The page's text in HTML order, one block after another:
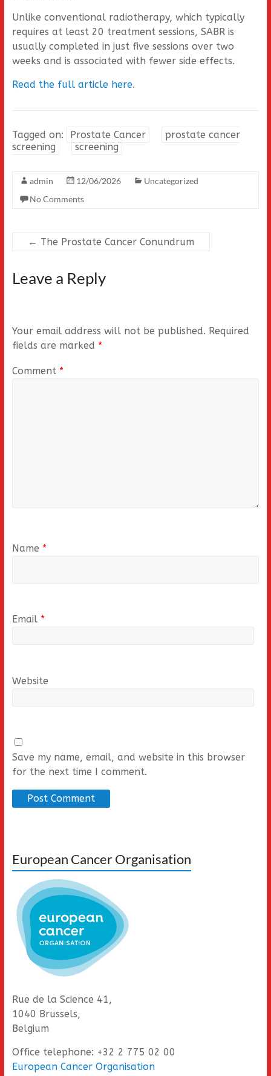
Unlike conventional radiotherapy, which typically
requires at least 20 treatment sessions, SABR is
usually completed in just five sessions over two
weeks and is associated with fewer side effects.
Read the full article here.
Tagged on: Prostate Cancer
prostate cancer
screening
screening
admin 12/06/2026
Uncategorized
No Comments
← The Prostate Cancer Conundrum
Leave a Reply
Your email address will not be published. Required
fields are marked *
Comment *
Name *
Email *
Website
Save my name, email, and website in this browser
for the next time I comment.
European Cancer Organisation
Rue de la Science 41,
1040 Brussels,
Belgium
Office telephone: +32 2 775 02 00
European Cancer Organisation